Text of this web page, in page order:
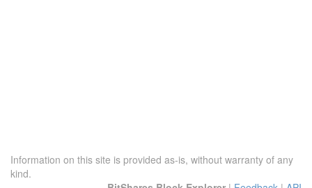
Information on this site is provided as-is, without warranty of any
kind.